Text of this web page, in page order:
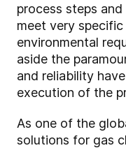
process steps
meet very
environmental
aside the
and reliability
execution of the
As one of the
solutions for gas